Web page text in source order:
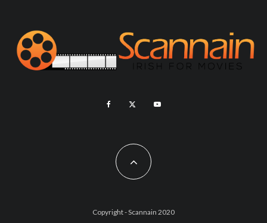
Copyright - Scannain 2020